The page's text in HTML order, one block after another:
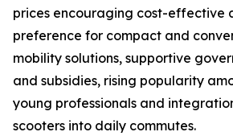
prices encouraging cost-effective
preference for compact and
mobility solutions, supportive
and subsidies, rising popularity
young professionals and
scooters into daily commutes.